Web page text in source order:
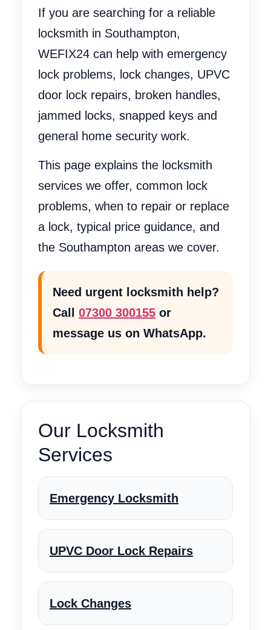
If you are searching for a reliable
locksmith in Southampton,
WEFIX24 can help with emergency
lock problems, lock changes, UPVC
door lock repairs, broken handles,
jammed locks, snapped keys and
general home security work.
This page explains the locksmith
services we offer, common lock
problems, when to repair or replace
a lock, typical price guidance, and
the Southampton areas we cover.
Need urgent locksmith help?
Call 07300 300155 or
message us on WhatsApp.
Our Locksmith
Services
Emergency Locksmith
UPVC Door Lock Repairs
Lock Changes